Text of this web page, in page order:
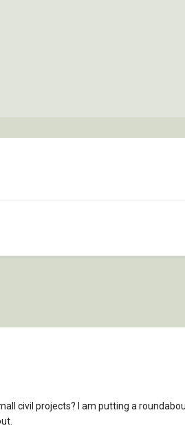
civil projects? I am putting a